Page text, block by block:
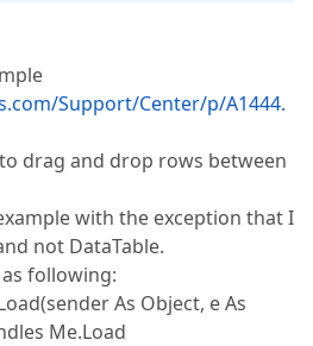
Support/Center/p/A1444.
drag and drop rows between
with the exception that I
not DataTable.
following:
As Object, e As
Me.Load